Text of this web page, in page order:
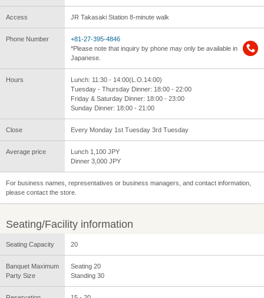
Access JR Takasaki Station 8-minute walk
Phone Number
+81-27-395-4846
*Please note that inquiry by phone may only be available in
Japanese.
Hours
Lunch: 11:30 - 14:00(L.O.14:00)
Tuesday - Thursday Dinner: 18:00 - 22:00
Friday & Saturday Dinner: 18:00 - 23:00
Sunday Dinner: 18:00 - 21:00
Close Every Monday 1st Tuesday 3rd Tuesday
Average price
Lunch 1,100 JPY
Dinner 3,000 JPY
For business names, representatives or business managers, and contact information,
please contact the store.
Seating/Facility information
Seating Capacity 20
Banquet Maximum
Party Size
Seating 20
Standing 30